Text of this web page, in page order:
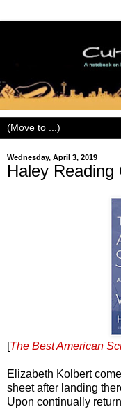
Wednesday, April 3, 2019
Haley Reading
[The Best American
Elizabeth Kolbert
sheet after landing
Upon continually